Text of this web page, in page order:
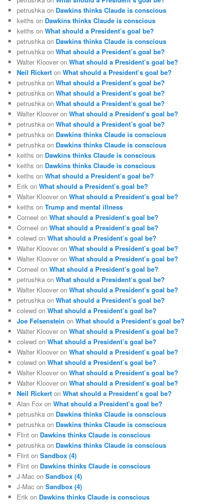
petrushka on Dawkins thinks Claude is conscious
keiths on Dawkins thinks Claude is conscious
keiths onWhat should a President’s goal be?
petrushka on Dawkins thinks Claude is conscious
petrushka onWhat should a President’s goal be?
Walter Kloover onWhat should a President’s goal be?
Neil Rickert onWhat should a President’s goal be?
petrushka onWhat should a President’s goal be?
petrushka onWhat should a President’s goal be?
petrushka onWhat should a President’s goal be?
Walter Kloover onWhat should a President’s goal be?
petrushka onWhat should a President’s goal be?
petrushka on Dawkins thinks Claude is conscious
petrushka on Dawkins thinks Claude is conscious
keiths on Dawkins thinks Claude is conscious
keiths on Dawkins thinks Claude is conscious
keiths onWhat should a President’s goal be?
Erik onWhat should a President’s goal be?
Walter Kloover onWhat should a President’s goal be?
keiths onTrump and mental illness
Corneel onWhat should a President’s goal be?
Corneel onWhat should a President’s goal be?
colewd onWhat should a President’s goal be?
Walter Kloover onWhat should a President’s goal be?
Walter Kloover onWhat should a President’s goal be?
Corneel onWhat should a President’s goal be?
petrushka onWhat should a President’s goal be?
Walter Kloover onWhat should a President’s goal be?
petrushka onWhat should a President’s goal be?
colewd onWhat should a President’s goal be?
Joe Felsenstein onWhat should a President’s goal be?
Walter Kloover onWhat should a President’s goal be?
colewd onWhat should a President’s goal be?
Walter Kloover onWhat should a President’s goal be?
colewd onWhat should a President’s goal be?
Walter Kloover onWhat should a President’s goal be?
Walter Kloover onWhat should a President’s goal be?
Neil Rickert onWhat should a President’s goal be?
Alan Fox onWhat should a President’s goal be?
petrushka on Dawkins thinks Claude is conscious
petrushka on Dawkins thinks Claude is conscious
Flint on Dawkins thinks Claude is conscious
petrushka on Dawkins thinks Claude is conscious
Flint onSandbox (4)
Flint on Dawkins thinks Claude is conscious
J-Mac onSandbox (4)
J-Mac onSandbox (4)
Erik on Dawkins thinks Claude is conscious